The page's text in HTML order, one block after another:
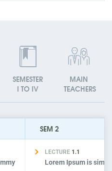
SEMESTER
I TO IV
MAIN
TEACHERS
SEM 2
LECTURE 1.1
Lorem Ipsum is